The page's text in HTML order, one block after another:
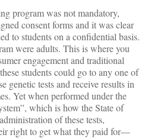
program was not mandatory,
consent forms and it was clear
to students on a confidential basis.
were adults. This is where you
engagement and traditional
students could go to any one of
genetic tests and receive results in
Yet when performed under the
which is how the State of
of these tests,
right to get what they paid for—